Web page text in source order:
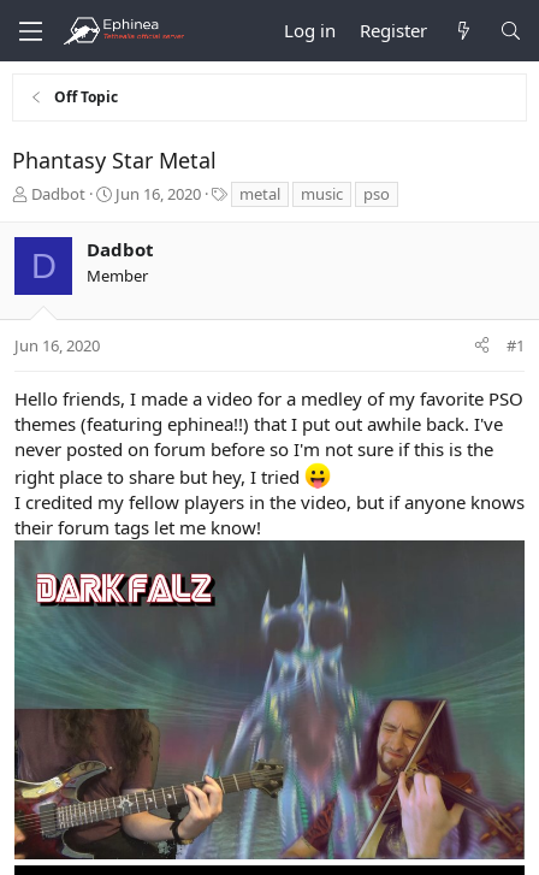
Log in Register
Off Topic
Phantasy Star Metal
T
r
e
a
d
t
t
e
r
Dadbot
S
r
t
a
Jun 16, 2020
a
metal music pso
D Dadbot
Member
Jun 16, 2020 #1
Hello friends, I made a video for a medley of my favorite PSO
themes (featuring ephinea!!) that I put out awhile back. I've
never posted on forum before so I'm not sure if this is the
right place to share but hey, I tried
I credited my fellow players in the video, but if anyone knows
their forum tags let me know!